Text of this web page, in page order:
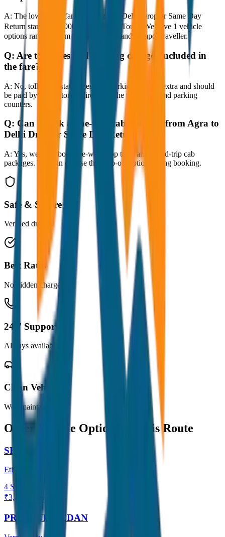
A: The lowest taxi fare from Agra to Delhi Drop or Same Day
Return starts at ₹8,000 with JagNish Tours. We have 1 vehicle
options ranging from Sedan to SUV and Tempo Traveller.
Q: Are toll taxes and parking charges included in
the fare?
A: No, toll taxes, state taxes, and parking fees are extra and should
be paid by the customer directly at the toll plazas and parking
counters.
Q: Can I book a one-way cab booking from Agra to
Delhi Drop or Same Day Return?
A: Yes, we offer both one-way drop taxis and round-trip cab
packages. You can choose the drop-off option during booking.
Safe & Secure
Verified drivers
Best Rates
No hidden charges
24/7 Support
Always available
Clean Vehicles
Well maintained
Other Vehicle Options for this Route
SEDAN
Etios / Dzire
4 Seats
₹3,200
PREMIUM SEDAN